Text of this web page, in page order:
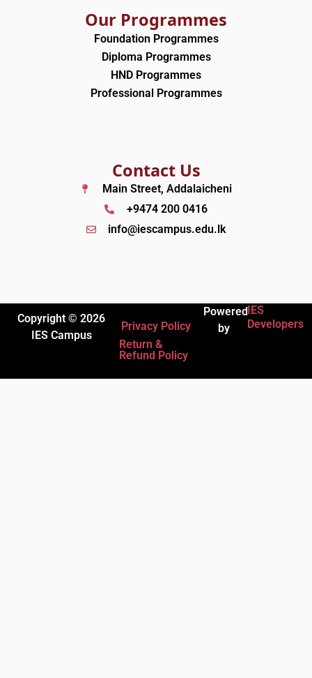
Our Programmes
Foundation Programmes
Diploma Programmes
HND Programmes
Professional Programmes
Contact Us
Main Street, Addalaicheni
+9474 200 0416
info@iescampus.edu.lk
Copyright © 2026
IES Campus
Privacy Policy
Return &
Refund Policy
Powered
by
IES
Developers